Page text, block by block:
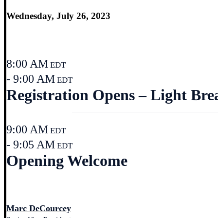
Wednesday, July 26, 2023
8:00 AM EDT
- 9:00 AM EDT
Registration Opens – Light
9:00 AM EDT
- 9:05 AM EDT
Opening Welcome
Marc DeCourcey